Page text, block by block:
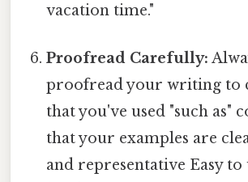
vacation time."
Proofread Carefully:
proofread your writing to
that you've used "such as"
that your examples are
and representative Easy to